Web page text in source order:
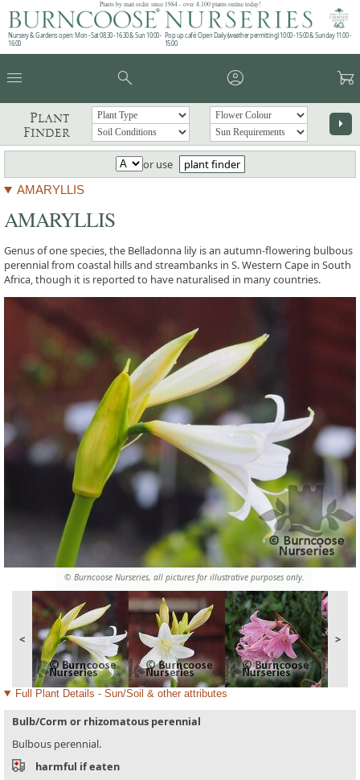
Plants by mail order since 1984 - over 4,100 plants online today!
Nursery & Gardens open: Mon - Sat 08.30 - 16.30 & Sun 10:00 -
16:00
Pop up café: Open Daily (weather permitting) 10:00 - 15:00 & Sunday 11:00 -
15:00
menu search account_circle garden_cart
Plant
Finder
arrow_right
or use plant finder
AMARYLLIS
© Burncoose Nurseries, all pictures for illustrative purposes only.
< >
AMARYLLIS
Genus of one species, the Belladonna lily is an autumn-flowering bulbous
perennial from coastal hills and streambanks in S. Western Cape in South
Africa, though it is reported to have naturalised in many countries.
Full Plant Details - Sun/Soil & other attributes
Bulb/Corm or rhizomatous perennial
Bulbous perennial.
harmful if eaten